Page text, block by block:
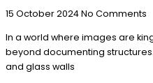
15 October 2024No Comments
In a world where images are
beyond documenting
and glass walls